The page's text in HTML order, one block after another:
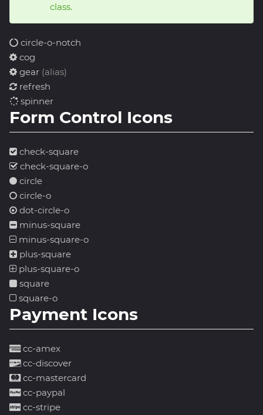
class.
circle-o-notch
cog
gear (alias)
refresh
spinner
Form Control Icons
check-square
check-square-o
circle
circle-o
dot-circle-o
minus-square
minus-square-o
plus-square
plus-square-o
square
square-o
Payment Icons
cc-amex
cc-discover
cc-mastercard
cc-paypal
cc-stripe